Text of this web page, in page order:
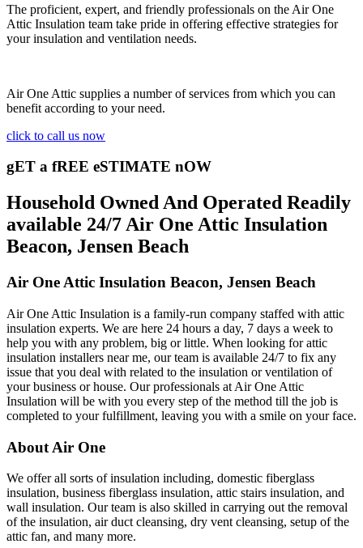
The proficient, expert, and friendly professionals on the Air One
Attic Insulation team take pride in offering effective strategies for
your insulation and ventilation needs.
Air One Attic supplies a number of services from which you can
benefit according to your need.
click to call us now
gET a fREE eSTIMATE nOW
Household Owned And Operated Readily
available 24/7 Air One Attic Insulation
Beacon, Jensen Beach
Air One Attic Insulation Beacon, Jensen Beach
Air One Attic Insulation is a family-run company staffed with attic
insulation experts. We are here 24 hours a day, 7 days a week to
help you with any problem, big or little. When looking for attic
insulation installers near me, our team is available 24/7 to fix any
issue that you deal with related to the insulation or ventilation of
your business or house. Our professionals at Air One Attic
Insulation will be with you every step of the method till the job is
completed to your fulfillment, leaving you with a smile on your face.
About Air One
We offer all sorts of insulation including, domestic fiberglass
insulation, business fiberglass insulation, attic stairs insulation, and
wall insulation. Our team is also skilled in carrying out the removal
of the insulation, air duct cleansing, dry vent cleansing, setup of the
attic fan, and many more.